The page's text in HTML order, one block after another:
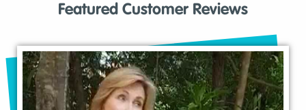
Featured Customer Reviews